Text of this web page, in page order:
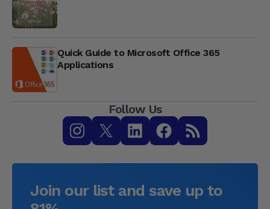
Quick Guide to Microsoft Office 365
Applications
Follow Us
Join our list and save up to